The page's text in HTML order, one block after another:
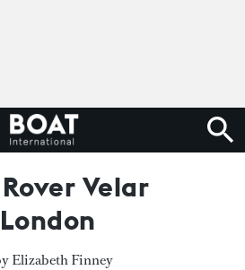
Velar
Elizabeth Finney